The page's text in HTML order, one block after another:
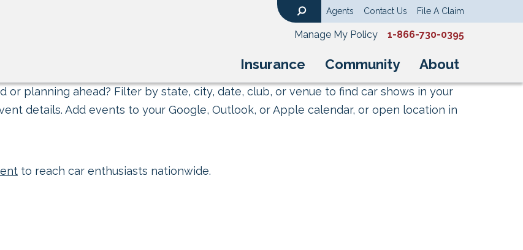
Insurance Community About
Agents Contact Us File A Claim
Manage My Policy 1-866-730-0395
or planning ahead? Filter by state, city, date, club, or venue to find car shows in your
details. Add events to your Google, Outlook, or Apple calendar, or open location in
to reach car enthusiasts nationwide.